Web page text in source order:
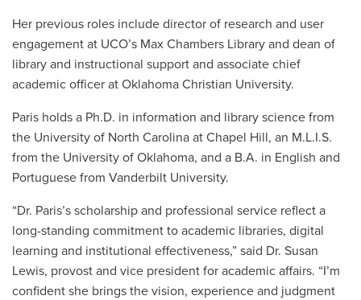
Her previous roles include director of research and user
engagement at UCO’s Max Chambers Library and dean of
library and instructional support and associate chief
academic officer at Oklahoma Christian University.
Paris holds a Ph.D. in information and library science from
the University of North Carolina at Chapel Hill, an M.L.I.S.
from the University of Oklahoma, and a B.A. in English and
Portuguese from Vanderbilt University.
“Dr. Paris’s scholarship and professional service reflect a
long-standing commitment to academic libraries, digital
learning and institutional effectiveness,” said Dr. Susan
Lewis, provost and vice president for academic affairs. “I’m
confident she brings the vision, experience and judgment